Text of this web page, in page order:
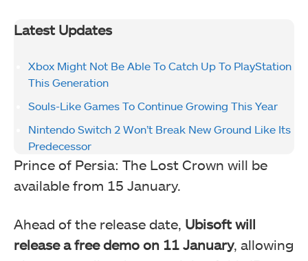
Latest Updates
Xbox Might Not Be Able To Catch Up To PlayStation
This Generation
Souls-Like Games To Continue Growing This Year
Nintendo Switch 2 Won’t Break New Ground Like Its
Predecessor
Prince of Persia: The Lost Crown will be
available from 15 January.
Ahead of the release date, Ubisoft will
release a free demo on 11 January, allowing